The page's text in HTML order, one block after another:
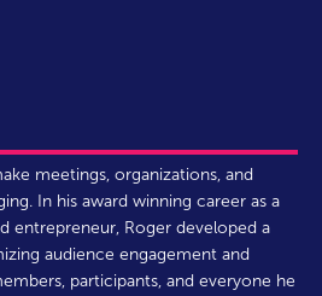
meetings, organizations, and
In his award winning career as a
entrepreneur, Roger developed a
audience engagement and
participants, and everyone he